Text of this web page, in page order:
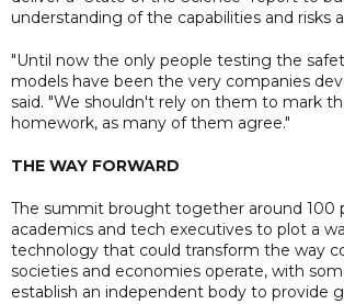
understanding of the capabilities and risks
"Until now the only people testing the
models have been the very companies
said. "We shouldn't rely on them to mark
homework, as many of them agree."
THE WAY FORWARD
The summit brought together around 100
academics and tech executives to plot a
technology that could transform the way
societies and economies operate, with
establish an independent body to provide